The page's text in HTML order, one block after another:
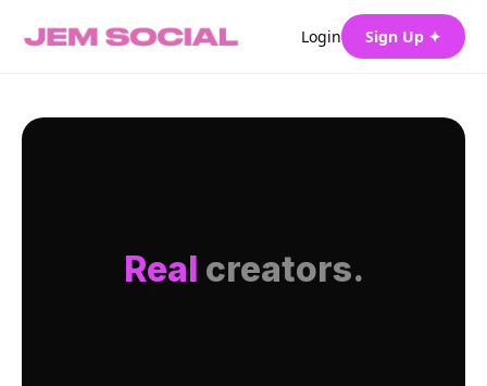
Login Sign Up ✦
Real creators.